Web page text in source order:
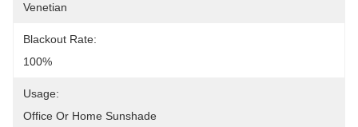
Venetian
Blackout Rate:
100%
Usage:
Office Or Home Sunshade